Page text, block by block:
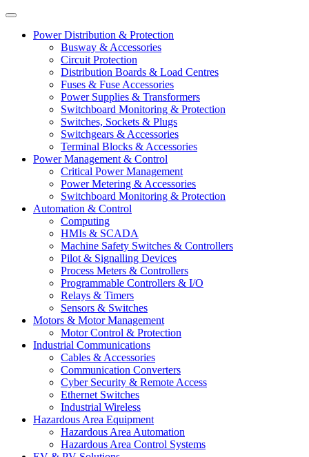
Power Distribution & Protection
Busway & Accessories
Circuit Protection
Distribution Boards & Load Centres
Fuses & Fuse Accessories
Power Supplies & Transformers
Switchboard Monitoring & Protection
Switches, Sockets & Plugs
Switchgears & Accessories
Terminal Blocks & Accessories
Power Management & Control
Critical Power Management
Power Metering & Accessories
Switchboard Monitoring & Protection
Automation & Control
Computing
HMIs & SCADA
Machine Safety Switches & Controllers
Pilot & Signalling Devices
Process Meters & Controllers
Programmable Controllers & I/O
Relays & Timers
Sensors & Switches
Motors & Motor Management
Motor Control & Protection
Industrial Communications
Cables & Accessories
Communication Converters
Cyber Security & Remote Access
Ethernet Switches
Industrial Wireless
Hazardous Area Equipment
Hazardous Area Automation
Hazardous Area Control Systems